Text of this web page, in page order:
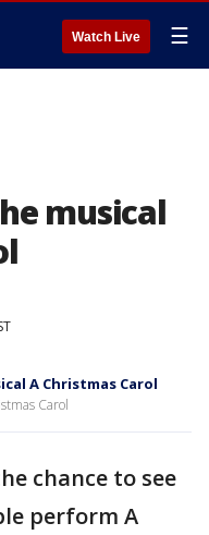
Watch Live ☰
musical
A Christmas Carol
Carol
chance to see
perform A